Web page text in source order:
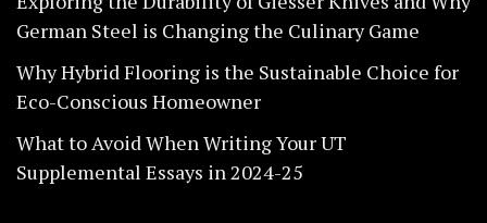
German Steel is Changing the Culinary Game
Why Hybrid Flooring is the Sustainable Choice for
Eco-Conscious Homeowner
What to Avoid When Writing Your UT
Supplemental Essays in 2024-25